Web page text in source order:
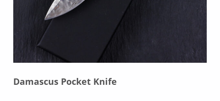
Damascus Pocket Knife